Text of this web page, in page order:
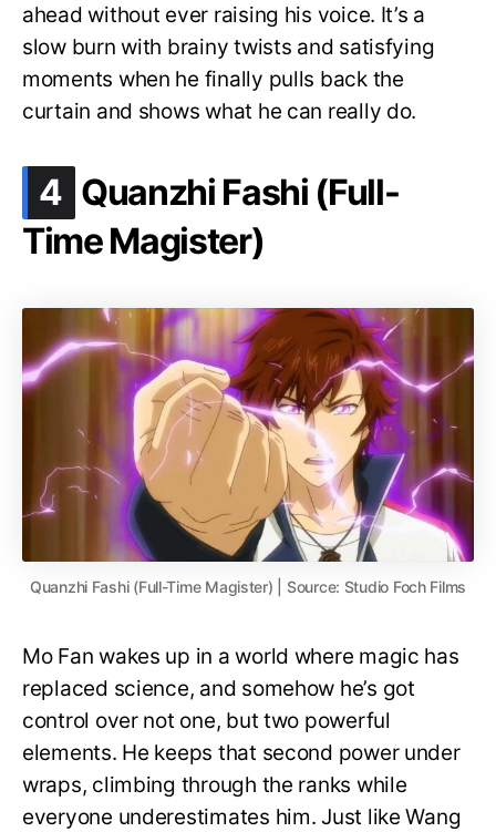
ahead without ever raising his voice. It’s a
slow burn with brainy twists and satisfying
moments when he finally pulls back the
curtain and shows what he can really do.
4 .
Quanzhi Fashi (Full-
Time Magister)
Quanzhi Fashi (Full-Time Magister) | Source: Studio Foch Films
Mo Fan wakes up in a world where magic has
replaced science, and somehow he’s got
control over not one, but two powerful
elements. He keeps that second power under
wraps, climbing through the ranks while
everyone underestimates him. Just like Wang